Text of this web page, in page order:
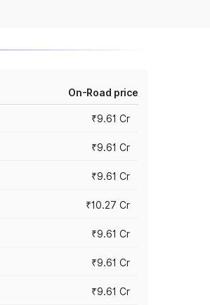
On-Road price
₹9.61 Cr
₹9.61 Cr
₹9.61 Cr
₹10.27 Cr
₹9.61 Cr
₹9.61 Cr
₹9.61 Cr